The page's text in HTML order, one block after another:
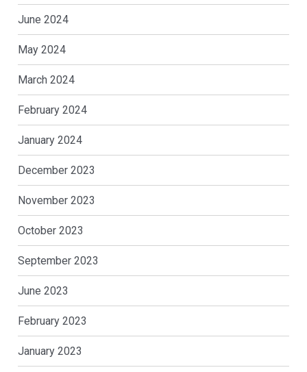
June 2024
May 2024
March 2024
February 2024
January 2024
December 2023
November 2023
October 2023
September 2023
June 2023
February 2023
January 2023